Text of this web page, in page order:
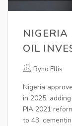
NIGERIA
OIL
FIELD
Ryno Ellis
Nigeria
in 2025,
PIA 2021
to 43,